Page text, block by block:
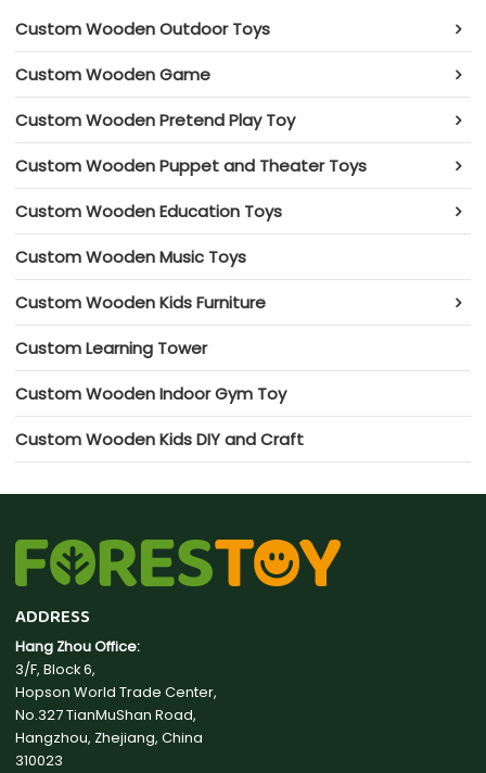
Custom Wooden Outdoor Toys
Custom Wooden Game
Custom Wooden Pretend Play Toy
Custom Wooden Puppet and Theater Toys
Custom Wooden Education Toys
Custom Wooden Music Toys
Custom Wooden Kids Furniture
Custom Learning Tower
Custom Wooden Indoor Gym Toy
Custom Wooden Kids DIY and Craft
ADDRESS
Hang Zhou Office:
3/F, Block 6,
Hopson World Trade Center,
No.327 TianMuShan Road,
Hangzhou, Zhejiang, China
310023